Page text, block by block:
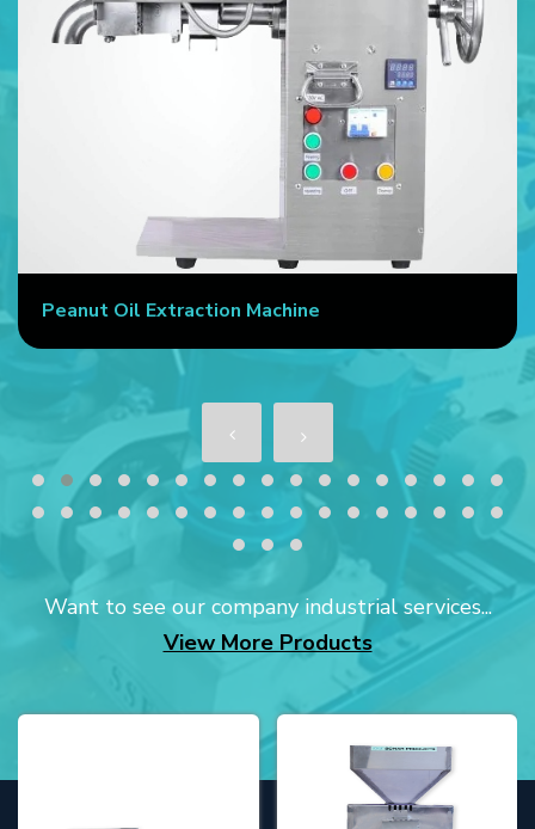
Peanut Oil Extraction Machine
Want to see our company industrial services...
View More Products